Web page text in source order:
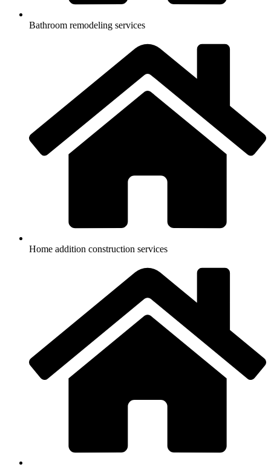
Bathroom remodeling services
Home addition construction services